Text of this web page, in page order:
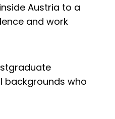
Austria to a
and work
backgrounds who